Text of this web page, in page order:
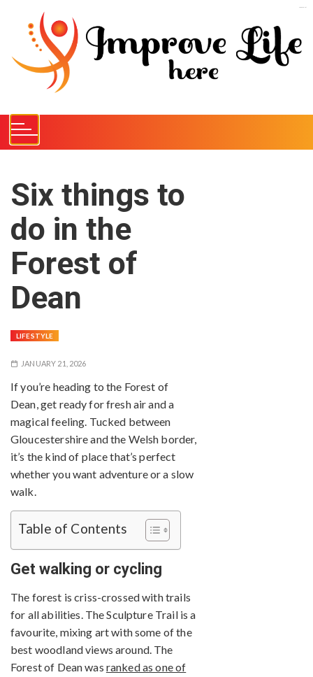
c
n
Six things to
do in the
Forest of
Dean
LIFESTYLE
JANUARY 21, 2026
If you’re heading to the Forest of
Dean, get ready for fresh air and a
magical feeling. Tucked between
Gloucestershire and the Welsh border,
it’s the kind of place that’s perfect
whether you want adventure or a slow
walk.
Table of Contents
Get walking or cycling
The forest is criss-crossed with trails
for all abilities. The Sculpture Trail is a
favourite, mixing art with some of the
best woodland views around. The
Forest of Dean was ranked as one of